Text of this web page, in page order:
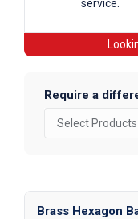
service.
Require a
Brass Hexagon